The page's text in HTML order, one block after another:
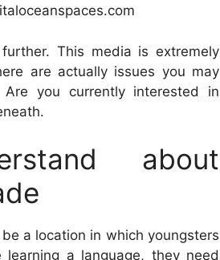
This media is extremely
are actually issues you may
you currently interested in
about
a location in which youngsters
a language, they need